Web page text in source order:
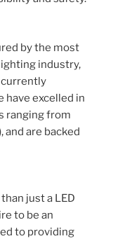
by the most
industry,
currently
have excelled in
ranging from
and are backed
just a LED
to be an
to providing